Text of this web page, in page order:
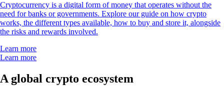
Cryptocurrency is a digital form of money that operates without the
need for banks or governments. Explore our guide on how crypto
works, the different types available, how to buy and store it, alongside
the risks and rewards involved.
Learn more
Learn more
A global crypto ecosystem